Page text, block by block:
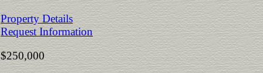
Property Details
Request Information
$250,000